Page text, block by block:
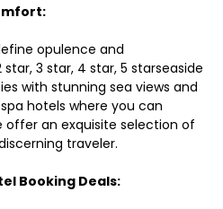
opulence and
star, 3 star, 4 star, 5 starseaside
with stunning sea views and
hotels where you can
offer an exquisite selection of
traveler.
Booking Deals: